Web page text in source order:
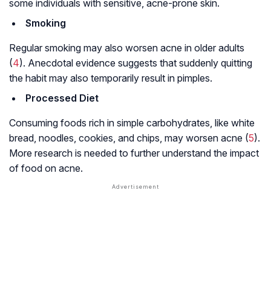
some individuals with sensitive, acne-prone skin.
Smoking
Regular smoking may also worsen acne in older adults
(4). Anecdotal evidence suggests that suddenly quitting
the habit may also temporarily result in pimples.
Processed Diet
Consuming foods rich in simple carbohydrates, like white
bread, noodles, cookies, and chips, may worsen acne (5).
More research is needed to further understand the impact
of food on acne.